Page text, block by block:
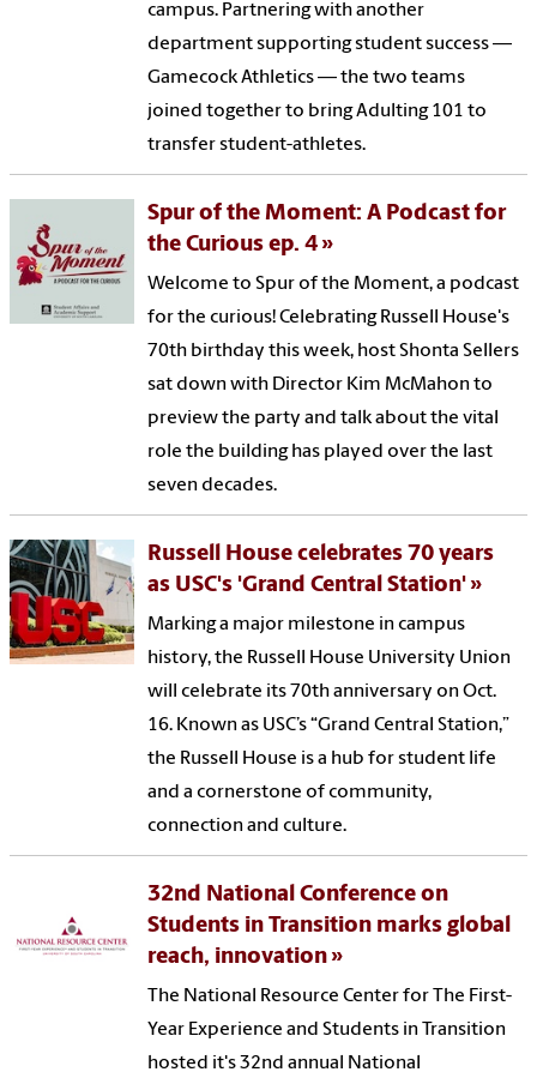
campus. Partnering with another
department supporting student success —
Gamecock Athletics — the two teams
joined together to bring Adulting 101 to
transfer student-athletes.
Spur of the Moment: A Podcast for
the Curious ep. 4
Welcome to Spur of the Moment, a podcast
for the curious! Celebrating Russell House's
70th birthday this week, host Shonta Sellers
sat down with Director Kim McMahon to
preview the party and talk about the vital
role the building has played over the last
seven decades.
Russell House celebrates 70 years
as USC's 'Grand Central Station'
Marking a major milestone in campus
history, the Russell House University Union
will celebrate its 70th anniversary on Oct.
16. Known as USC’s “Grand Central Station,”
the Russell House is a hub for student life
and a cornerstone of community,
connection and culture.
32nd National Conference on
Students in Transition marks global
reach, innovation
The National Resource Center for The First-
Year Experience and Students in Transition
hosted it's 32nd annual National